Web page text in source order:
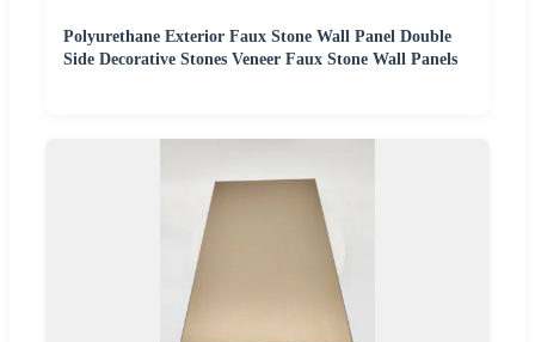
Polyurethane Exterior Faux Stone Wall Panel Double
Side Decorative Stones Veneer Faux Stone Wall Panels